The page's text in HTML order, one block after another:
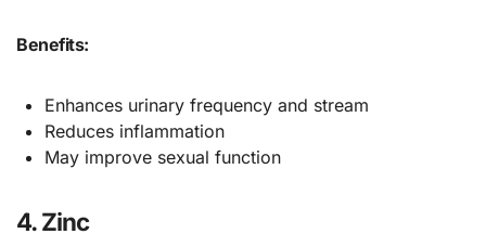
Benefits:
Enhances urinary frequency and stream
Reduces inflammation
May improve sexual function
4. Zinc